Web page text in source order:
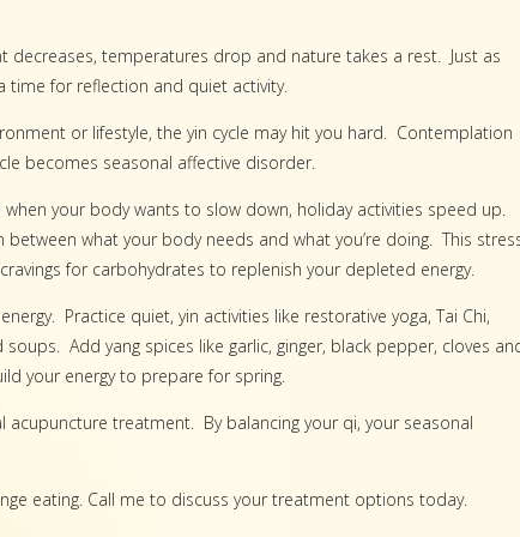
decreases, temperatures drop and nature takes a rest. Just as
for reflection and quiet activity.
or lifestyle, the yin cycle may hit you hard. Contemplation
becomes seasonal affective disorder.
your body wants to slow down, holiday activities speed up.
what your body needs and what you’re doing. This
for carbohydrates to replenish your depleted energy.
Practice quiet, yin activities like restorative yoga, Tai Chi,
Add yang spices like garlic, ginger, black pepper, cloves
your energy to prepare for spring.
treatment. By balancing your qi, your seasonal
eating. Call me to discuss your treatment options today.